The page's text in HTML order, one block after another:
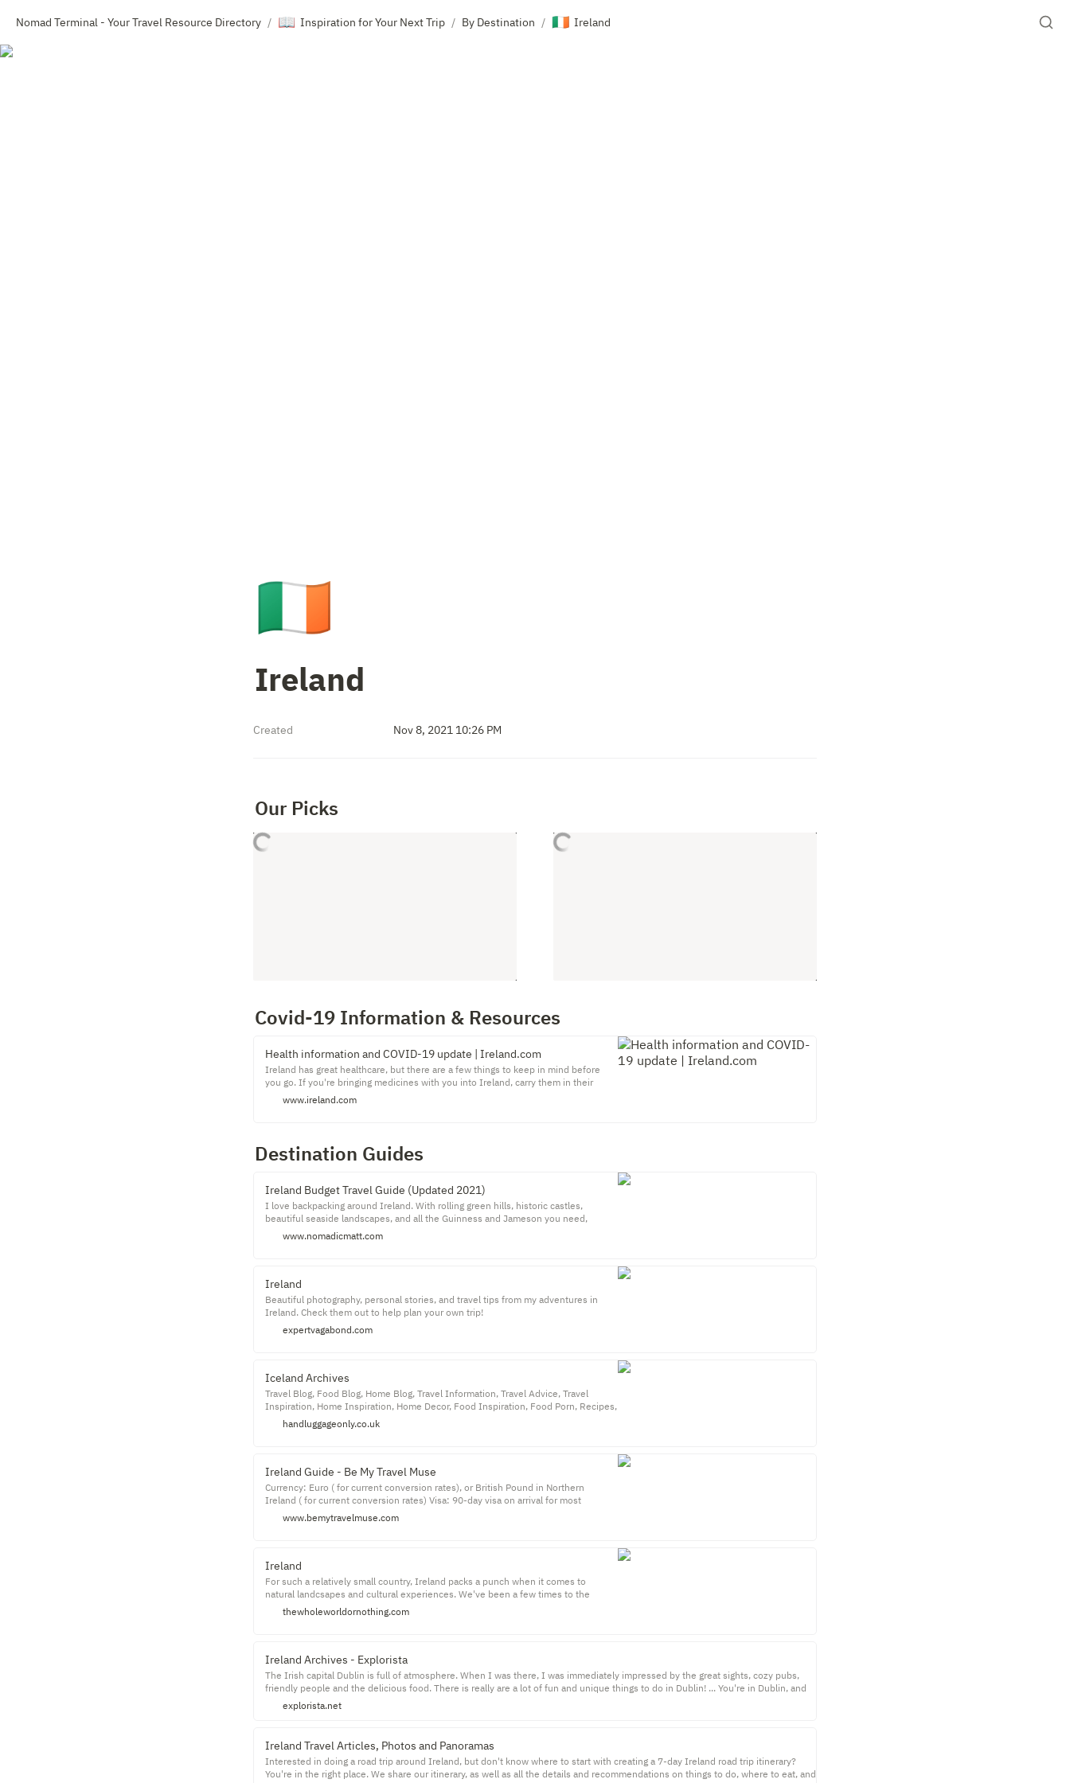
Nomad Terminal - Your Travel Resource Directory / 📖 Inspiration for Your Next Trip / By Destination / 🇮🇪 Ireland
🇮🇪
Ireland
Created Nov 8, 2021 10:26 PM
Our Picks
Covid-19 Information & Resources
Health information and COVID-19 update | Ireland.com
Ireland has great healthcare, but there are a few things to keep in mind before
you go. If you're bringing medicines with you into Ireland, carry them in their
original, clearly labelled container, along with your prescription or a letter from
your doctor.
www.ireland.com
Destination Guides
Ireland Budget Travel Guide (Updated 2021)
I love backpacking around Ireland. With rolling green hills, historic castles,
beautiful seaside landscapes, and all the Guinness and Jameson you need,
Ireland is an enchanting post-card perfect destination with tons to see and do.
While many people visit Ireland, most of them just stick to Dublin, see the main
www.nomadicmatt.com
Ireland
Beautiful photography, personal stories, and travel tips from my adventures in
Ireland. Check them out to help plan your own trip!
expertvagabond.com
Iceland Archives
Travel Blog, Food Blog, Home Blog, Travel Information, Travel Advice, Travel
Inspiration, Home Inspiration, Home Decor, Food Inspiration, Food Porn, Recipes,
Photography
handluggageonly.co.uk
Ireland Guide - Be My Travel Muse
Currency: Euro ( for current conversion rates), or British Pound in Northern
Ireland ( for current conversion rates) Visa: 90-day visa on arrival for most
nationalities ( for more info) Safety rating: Ranked 12 on the Global Peace Index
with a score of 1.39 (USA is ranked 128 with a score of 2.40) Solo Travel
www.bemytravelmuse.com
Ireland
For such a relatively small country, Ireland packs a punch when it comes to
natural landcsapes and cultural experiences. We've been a few times to the
Emerald Isle now and every visit we're left wanting more.
thewholeworldornothing.com
Ireland Archives - Explorista
The Irish capital Dublin is full of atmosphere. When I was there, I was immediately impressed by the great sights, cozy pubs,
friendly people and the delicious food. There is really are a lot of fun and unique things to do in Dublin! ... You're in Dublin, and
the weather's not looking so great.
explorista.net
Ireland Travel Articles, Photos and Panoramas
Interested in doing a road trip around Ireland, but don't know where to start with creating a 7-day Ireland road trip itinerary?
You're in the right place. We share our itinerary, as well as all the details and recommendations on things to do, where to eat, and